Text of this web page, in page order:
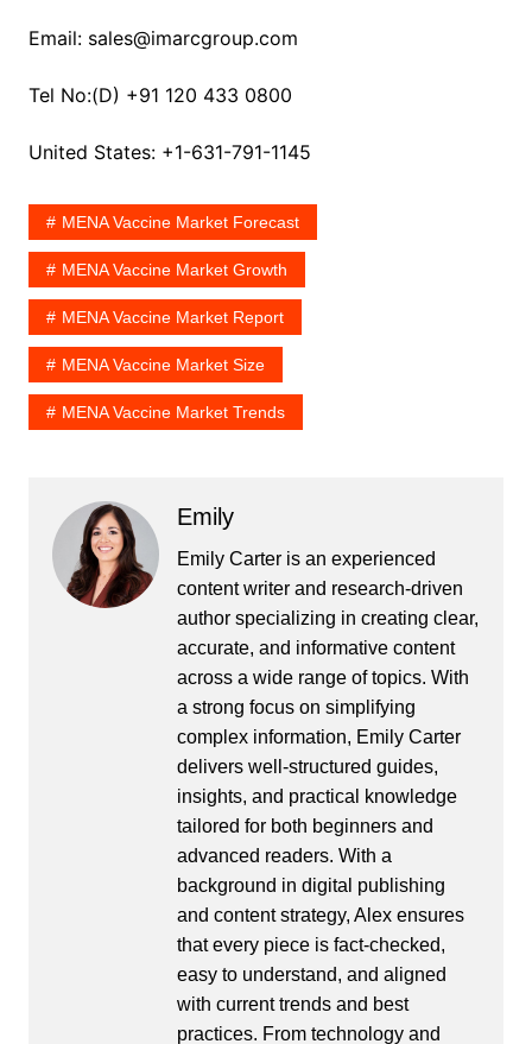
Email: sales@imarcgroup.com
Tel No:(D) +91 120 433 0800
United States: +1-631-791-1145
MENA Vaccine Market Forecast
MENA Vaccine Market Growth
MENA Vaccine Market Report
MENA Vaccine Market Size
MENA Vaccine Market Trends
Emily
Emily Carter is an experienced
content writer and research-driven
author specializing in creating clear,
accurate, and informative content
across a wide range of topics. With
a strong focus on simplifying
complex information, Emily Carter
delivers well-structured guides,
insights, and practical knowledge
tailored for both beginners and
advanced readers. With a
background in digital publishing
and content strategy, Alex ensures
that every piece is fact-checked,
easy to understand, and aligned
with current trends and best
practices. From technology and